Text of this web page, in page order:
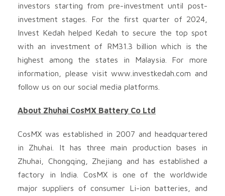
investors starting from pre-investment until post-
investment stages. For the first quarter of 2024,
Invest Kedah helped Kedah to secure the top spot
with an investment of RM31.3 billion which is the
highest among the states in Malaysia. For more
information, please visit www.investkedah.com and
follow us on our social media platforms.
About Zhuhai CosMX Battery Co Ltd
CosMX was established in 2007 and headquartered
in Zhuhai. It has three main production bases in
Zhuhai, Chongqing, Zhejiang and has established a
factory in India. CosMX is one of the worldwide
major suppliers of consumer Li-ion batteries, and